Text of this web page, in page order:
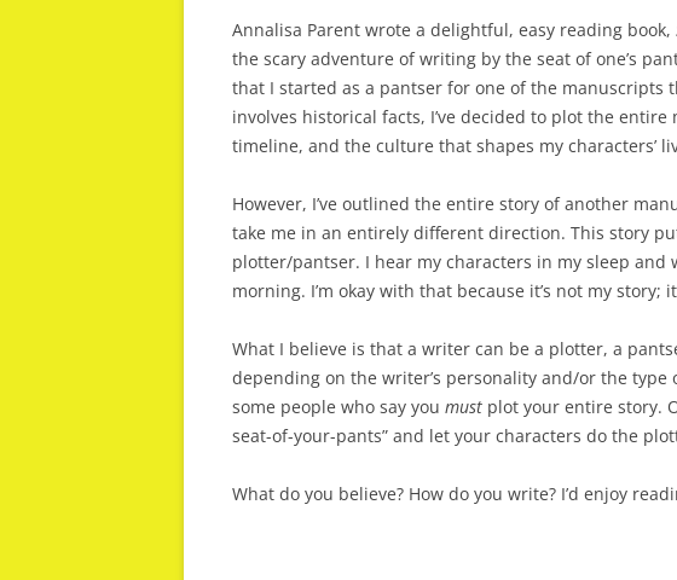
Annalisa Parent wrote a delightful, easy reading book,
the scary adventure of writing by the seat of one’s
that I started as a pantser for one of the manuscripts
involves historical facts, I’ve decided to plot the
timeline, and the culture that shapes my characters’
However, I’ve outlined the entire story of another
take me in an entirely different direction. This story
plotter/pantser. I hear my characters in my sleep and
morning. I’m okay with that because it’s not my story;
What I believe is that a writer can be a plotter, a
depending on the writer’s personality and/or the
some people who say you must plot your entire story.
seat-of-your-pants” and let your characters do the
What do you believe? How do you write? I’d enjoy